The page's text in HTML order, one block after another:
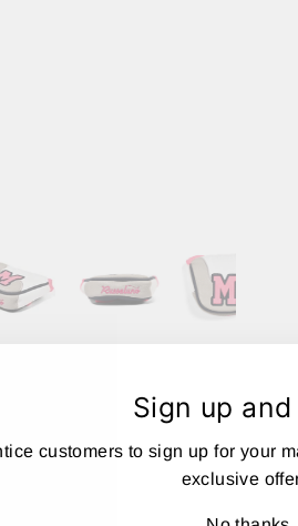
Sign up
customers to sign up for your
exclusive